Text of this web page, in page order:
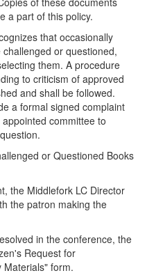
a part of this policy.
that occasionally
or questioned,
them. A procedure
to criticism of approved
and shall be followed.
a formal signed complaint
committee to
or Questioned Books
the Middlefork LC Director
the patron making the
in the conference, the
Request for
Materials" form.